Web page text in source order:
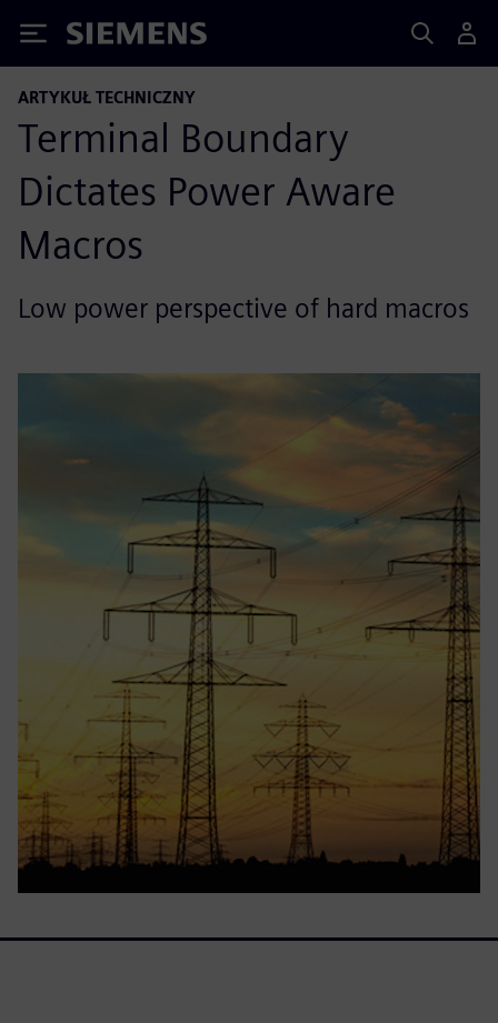
Siemens
ARTYKUŁ TECHNICZNY
Terminal Boundary
Dictates Power Aware
Macros
Low power perspective of hard macros